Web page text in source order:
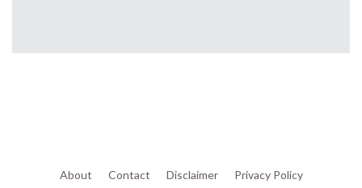
About Contact Disclaimer Privacy Policy